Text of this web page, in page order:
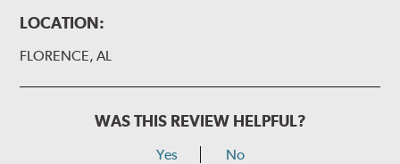
LOCATION:
FLORENCE, AL
WAS THIS REVIEW HELPFUL?
Yes No